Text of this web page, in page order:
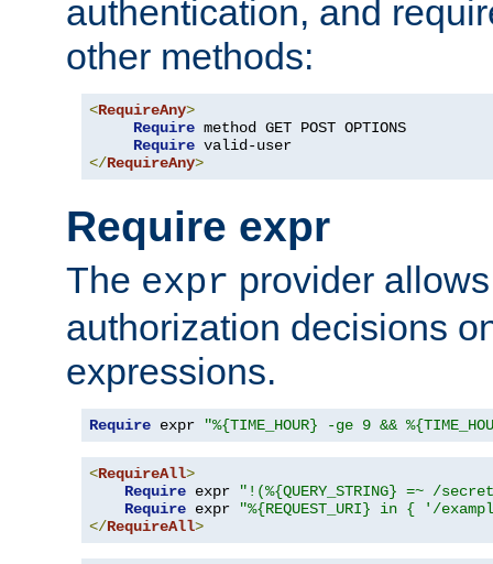
authentication, and
other methods:
<RequireAny>
Require method GET POST OPTIONS
Require
</RequireAny>
Require expr
The expr provider
authorization decisions
expressions.
Require expr "%{TIME_HOUR} -ge 9 &&
<RequireAll>
Require expr
"!(%{QUERY_STRING} =~ /
Require expr
"%{REQUEST_URI} in { '/
</RequireAll>